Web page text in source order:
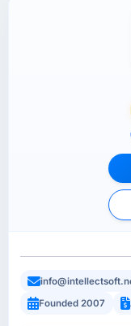
Founded 2007